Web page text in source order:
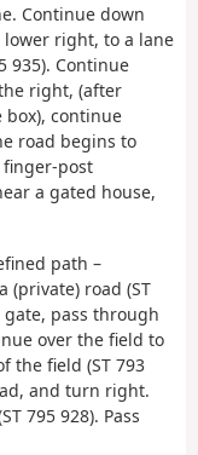
Continue down
lower right, to a lane
935). Continue
right, (after
box), continue
road begins to
finger-post
a gated house,
path –
(private) road (ST
gate, pass through
over the field to
the field (ST 793
and turn right.
795 928). Pass